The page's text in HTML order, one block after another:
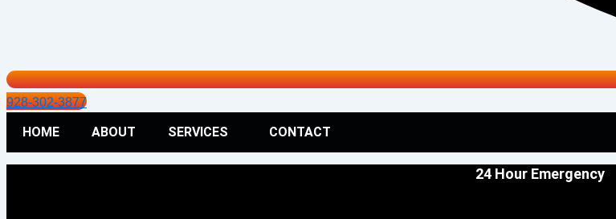
928-302-3877
HOME ABOUT SERVICES CONTACT
24 Hour Emergency